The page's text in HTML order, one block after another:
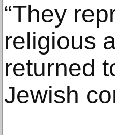
“They
religious
returned
Jewish